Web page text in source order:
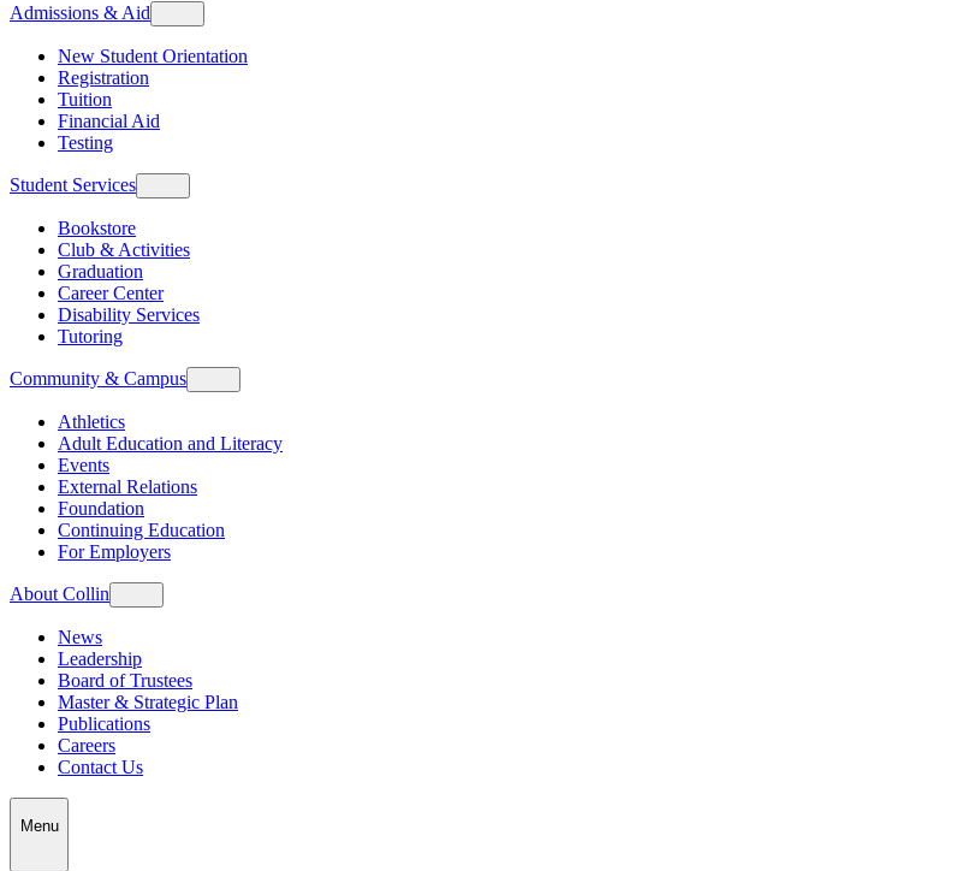
Admissions & Aid
New Student Orientation
Registration
Tuition
Financial Aid
Testing
Student Services
Bookstore
Club & Activities
Graduation
Career Center
Disability Services
Tutoring
Community & Campus
Athletics
Adult Education and Literacy
Events
External Relations
Foundation
Continuing Education
For Employers
About Collin
News
Leadership
Board of Trustees
Master & Strategic Plan
Publications
Careers
Contact Us
Menu